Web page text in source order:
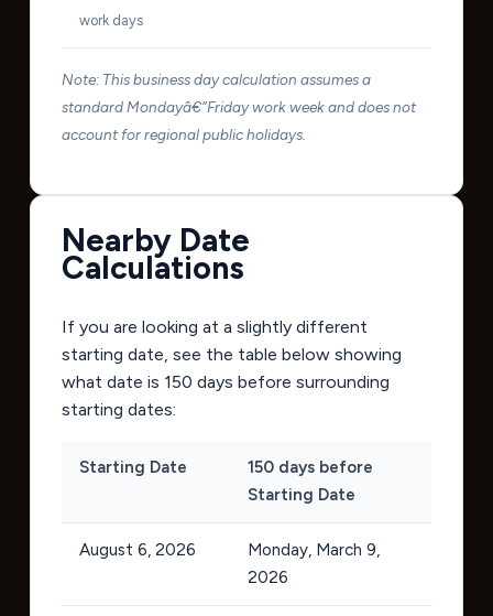
work days
Note: This business day calculation assumes a
standard Mondayâ€“Friday work week and does not
account for regional public holidays.
Nearby Date
Calculations
If you are looking at a slightly different
starting date, see the table below showing
what date is 150 days before surrounding
starting dates:
Starting Date
150 days before
Starting Date
August 6, 2026
Monday, March 9,
2026